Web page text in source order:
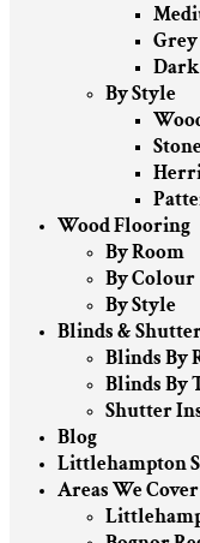
By Style
Wood Flooring
By Room
By Colour
By Style
Blinds &
Blinds By
Blinds By
Shutter
Blog
Littlehampton
Areas We Cover